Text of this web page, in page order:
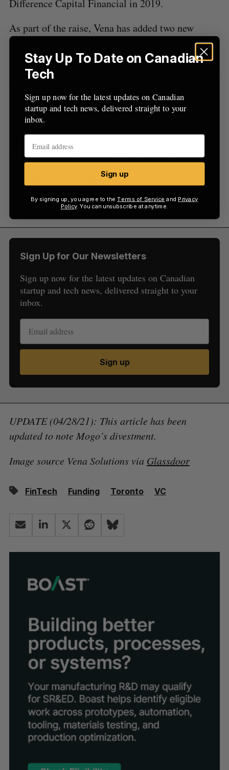
Difference Capital Financial in 2019.
As part of the raise, Vena has added two new
members to its board of directors: Vista managing
director Kim Eaton and Vista’s senior managing
director and co-head of its Foundation Fund, Marc
Vena is led by Hunter Madeley who replaced
founding CEO Don Mal in August 2019. Madeley
was formerly an executive at HubSpot and VP of
commercial sales for Salesforce. At the time of
the transition, Vena noted that under Mal’s
leadership it was “the fastest growing company in
its sector,” recording five straight years of triple-
digit growth.
Sign Up for Our Newsletters
Sign up now for the latest updates on Canadian
startup and tech news, delivered straight to your
inbox.
Sign up
UPDATE (04/28/21): This article has been
updated to note Mogo’s divestment.
Image source Vena Solutions via Glassdoor
FinTech Funding Toronto VC
Stay Up To Date on Canadian
Tech
Sign up now for the latest updates on Canadian
startup and tech news, delivered straight to your
inbox.
Sign up
By signing up, you agree to theTerms of Service and Privacy
Policy. You can unsubscribe at anytime.